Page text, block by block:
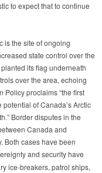
to expect that to continue
is the site of ongoing
state control over the
its flag underneath
over the area, echoing
Policyproclaims “the first
of Canada’s Arctic
Border disputes in the
Canada and
Both cases have been
and security have
ice-breakers, patrol ships,